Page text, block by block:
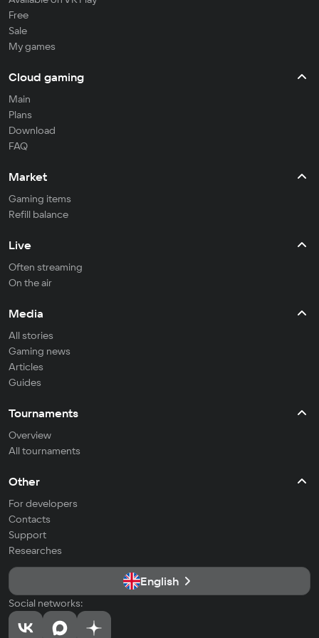
Free
Sale
My games
Cloud gaming
Main
Plans
Download
FAQ
Market
Gaming items
Refill balance
Live
Often streaming
On the air
Media
All stories
Gaming news
Articles
Guides
Tournaments
Overview
All tournaments
Other
For developers
Contacts
Support
Researches
English
Social networks: